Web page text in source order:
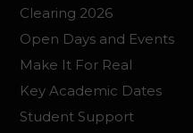
Clearing 2026
Open Days and Events
Make It For Real
Key Academic Dates
Student Support